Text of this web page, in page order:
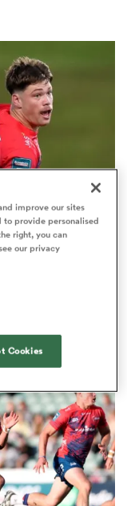
week
improve our sites
to provide personalised
right, you can
our privacy
Cookies